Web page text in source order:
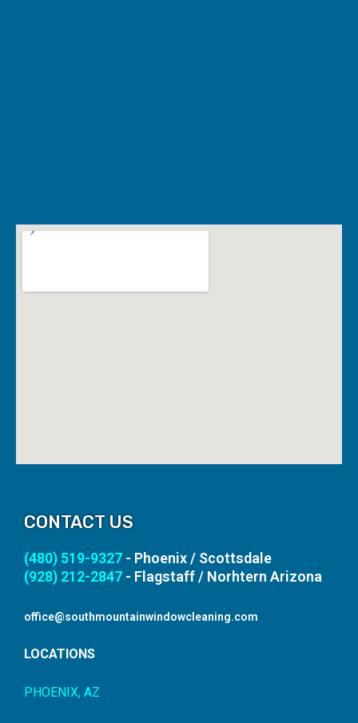
CONTACT US
(480) 519-9327 - Phoenix / Scottsdale
(928) 212-2847 - Flagstaff / Norhtern Arizona
office@southmountainwindowcleaning.com
LOCATIONS
PHOENIX, AZ